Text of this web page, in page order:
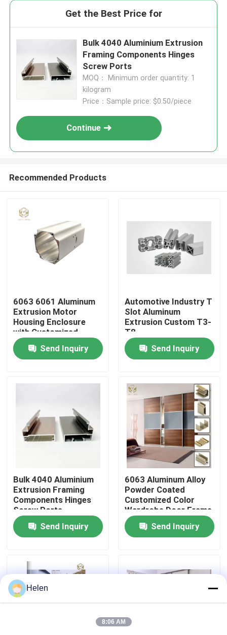
Home
Factory Tour
Contact Us
News
Request A Quote
Aluminium Profiles For Windows And Doors
Get the Best Price for
Bulk 4040 Aluminium Extrusion
Framing Components Hinges
Screw Ports
MOQ： Minimum order quantity: 1
kilogram
Price：Sample price: $0.50/piece
Continue
Recommended Products
6063 6061 Aluminum
Extrusion Motor
Housing Enclosure
with Customized
Length and Powder
Coated Finish
Send Inquiry
Automotive Industry T
Slot Aluminum
Extrusion Custom T3-
T8
Send Inquiry
Bulk 4040 Aluminium
Extrusion Framing
Components Hinges
Screw Ports
Send Inquiry
6063 Aluminum Alloy
Powder Coated
Customized Color
Wardrobe Door Frame
Aluminum Profile
Send Inquiry
Helen
8:06 AM